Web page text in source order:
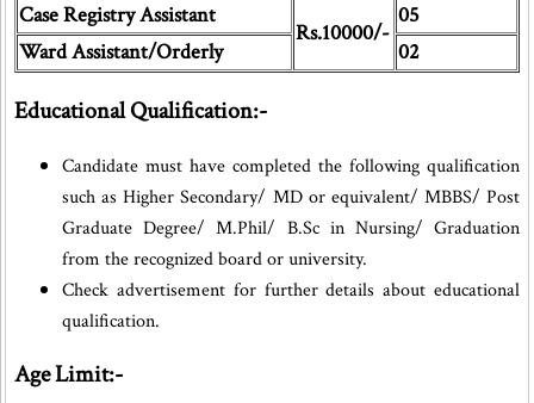
Case Registry Assistant
Rs.10000/-
05
Ward Assistant/Orderly
02
Educational Qualification:-
Candidate must have completed the following qualification
such as Higher Secondary/ MD or equivalent/ MBBS/ Post
Graduate Degree/ M.Phil/ B.Sc in Nursing/ Graduation
from the recognized board or university.
Check advertisement for further details about educational
qualification.
Age Limit:-